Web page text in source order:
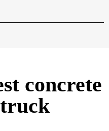
concrete